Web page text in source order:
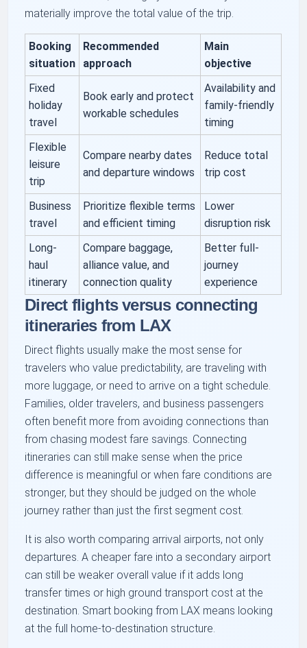
materially improve the total value of the trip.
Booking
situation
Recommended
approach
Main
objective
Fixed
holiday
travel
Book early and protect
workable schedules
Availability and
family-friendly
timing
Flexible
leisure
trip
Compare nearby dates
and departure windows
Reduce total
trip cost
Business
travel
Prioritize flexible terms
and efficient timing
Lower
disruption risk
Long-
haul
itinerary
Compare baggage,
alliance value, and
connection quality
Better full-
journey
experience
Direct flights versus connecting
itineraries from LAX
Direct flights usually make the most sense for
travelers who value predictability, are traveling with
more luggage, or need to arrive on a tight schedule.
Families, older travelers, and business passengers
often benefit more from avoiding connections than
from chasing modest fare savings. Connecting
itineraries can still make sense when the price
difference is meaningful or when fare conditions are
stronger, but they should be judged on the whole
journey rather than just the first segment cost.
It is also worth comparing arrival airports, not only
departures. A cheaper fare into a secondary airport
can still be weaker overall value if it adds long
transfer times or high ground transport cost at the
destination. Smart booking from LAX means looking
at the full home-to-destination structure.